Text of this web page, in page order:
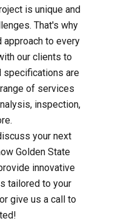
is unique and
That's why
to every
our clients to
specifications are
of services
inspection,
your next
Golden State
innovative
tailored to your
give us a call to